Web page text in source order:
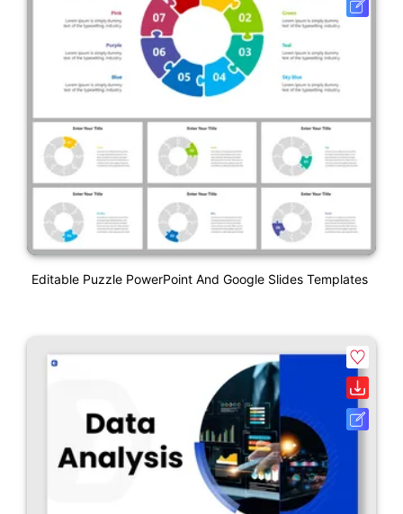
Editable Puzzle PowerPoint And Google Slides Templates